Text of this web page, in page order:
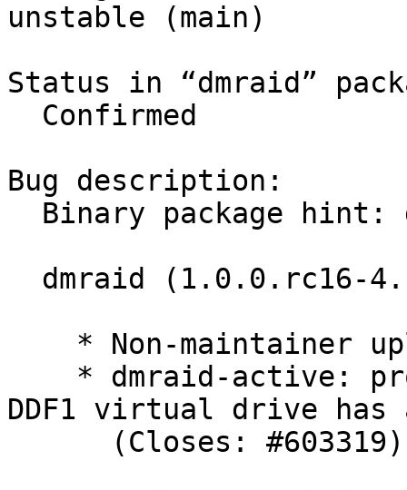
unstable (main)
Status in “dmraid”
Bug description:
DDF1 virtual drive has